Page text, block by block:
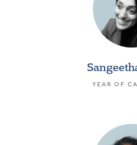
YEAR OF